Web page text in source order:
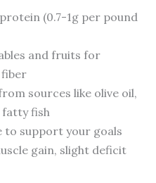
(0.7-1g per pound
and fruits for
sources like olive oil,
fatty fish
to support your goals
gain, slight deficit